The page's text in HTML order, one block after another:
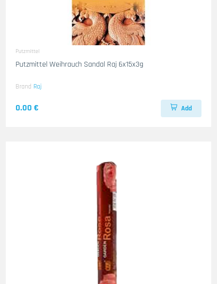
Putzmittel
Putzmittel Weihrauch Sandal Raj 6x15x3g
Brand Raj
0.00 € Add